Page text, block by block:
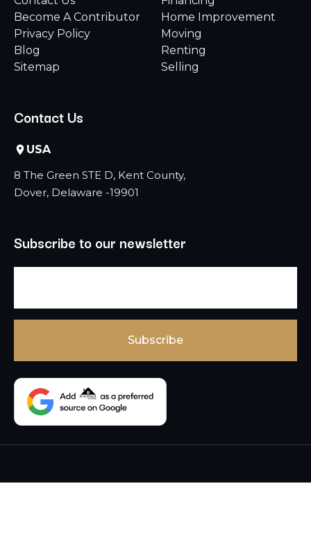
Become A Contributor
Privacy Policy
Blog
Sitemap
Home Improvement
Moving
Renting
Selling
Contact Us
USA
8 The Green STE D, Kent County,
Dover, Delaware -19901
Subscribe to our newsletter